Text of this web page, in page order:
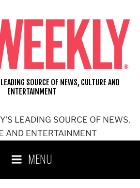
LEADING SOURCE OF NEWS,
AND ENTERTAINMENT
SOURCE OF NEWS, CULTURE AND
ENTERTAINMENT
MENU